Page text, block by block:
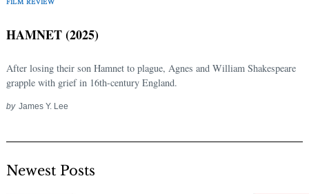
HAMNET (2025)
After losing their son Hamnet to plague, Agnes and William Shakespeare
grapple with grief in 16th-century England.
by James Y. Lee
Newest Posts